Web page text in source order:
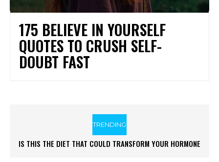
175 BELIEVE IN YOURSELF
QUOTES TO CRUSH SELF-
DOUBT FAST
TRENDING
IS THIS THE DIET THAT COULD TRANSFORM YOUR HORMONE